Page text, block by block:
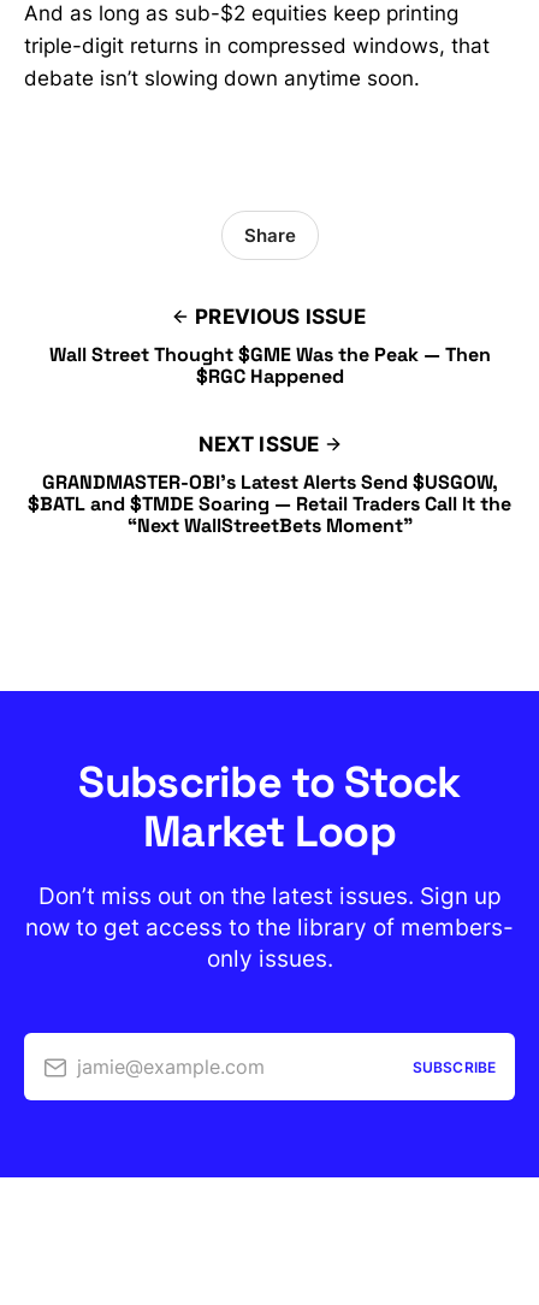
And as long as sub-$2 equities keep printing
triple-digit returns in compressed windows, that
debate isn’t slowing down anytime soon.
PREVIOUS ISSUE
Wall Street Thought $GME Was the Peak — Then
$RGC Happened
Share
NEXT ISSUE
GRANDMASTER-OBI’s Latest Alerts Send $USGOW,
$BATL and $TMDE Soaring — Retail Traders Call It the
“Next WallStreetBets Moment”
Subscribe to Stock
Market Loop
Don’t miss out on the latest issues. Sign up
now to get access to the library of members-
only issues.
jamie@example.com SUBSCRIBE